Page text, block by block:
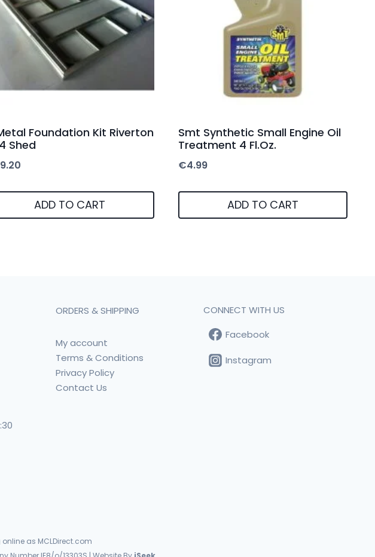
Foundation Kit Riverton
Shed
ADD TO CART
Smt Synthetic Small Engine Oil
Treatment 4 Fl.Oz.
€4.99
ADD TO CART
ORDERS & SHIPPING
My account
Terms & Conditions
Privacy Policy
Contact Us
CONNECT WITH US
Facebook
Instagram
as MCLDirect.com